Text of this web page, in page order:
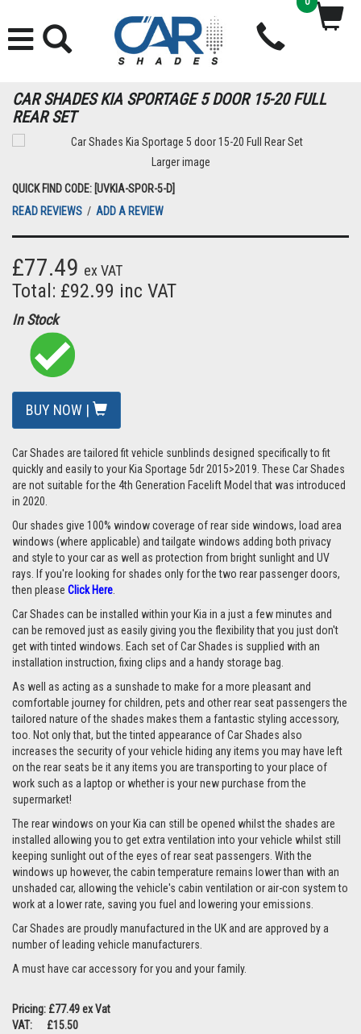
CAR SHADES KIA SPORTAGE 5 DOOR 15-20 FULL
REAR SET
Larger image
QUICK FIND CODE: [UVKIA-SPOR-5-D]
READ REVIEWS / ADD A REVIEW
£77.49 ex VAT
Total: £92.99 inc VAT
In Stock
BUY NOW |
Car Shades are tailored fit vehicle sunblinds designed specifically to fit
quickly and easily to your Kia Sportage 5dr 2015>2019. These Car Shades
are not suitable for the 4th Generation Facelift Model that was introduced
in 2020.
Our shades give 100% window coverage of rear side windows, load area
windows (where applicable) and tailgate windows adding both privacy
and style to your car as well as protection from bright sunlight and UV
rays. If you're looking for shades only for the two rear passenger doors,
then please Click Here
Car Shades can be installed within your Kia in a just a few minutes and
can be removed just as easily giving you the flexibility that you just don't
get with tinted windows. Each set of Car Shades is supplied with an
installation instruction, fixing clips and a handy storage bag.
As well as acting as a sunshade to make for a more pleasant and
comfortable journey for children, pets and other rear seat passengers the
tailored nature of the shades makes them a fantastic styling accessory,
too. Not only that, but the tinted appearance of Car Shades also
increases the security of your vehicle hiding any items you may have left
on the rear seats be it any items you are transporting to your place of
work such as a laptop or whether is your new purchase from the
supermarket!
The rear windows on your Kia can still be opened whilst the shades are
installed allowing you to get extra ventilation into your vehicle whilst still
keeping sunlight out of the eyes of rear seat passengers. With the
windows up however, the cabin temperature remains lower than with an
unshaded car, allowing the vehicle's cabin ventilation or air-con system to
work at a lower rate, saving you fuel and lowering your emissions.
Car Shades are proudly manufactured in the UK and are approved by a
number of leading vehicle manufacturers.
A must have car accessory for you and your family.
Pricing: £77.49 ex Vat
VAT: £15.50